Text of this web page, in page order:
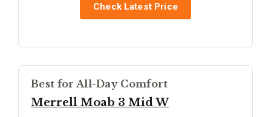
Check Latest Price
Best for All-Day Comfort
Merrell Moab 3 Mid W